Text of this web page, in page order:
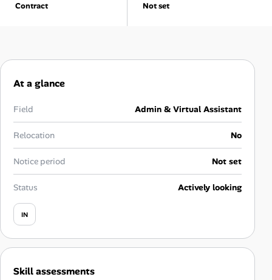
Skill Assessments
Salaries Directory
Career Advice
Career Paths
Jobicy
Help Center
Contract
Not set
At a glance
Field Admin & Virtual Assistant
Relocation No
Notice period Not set
Status Actively looking
IN
Skill assessments